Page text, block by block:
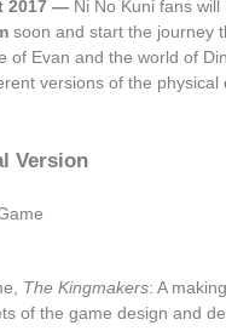
THE LATEST NEWS:
KING’S
2017 —
versions of the